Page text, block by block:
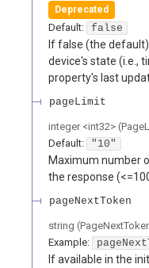
Deprecated
Default: false
If false (the
device's state (i.e.,
property's last
pageLimit
integer <int32> (
Default:
"10"
Maximum number
the response
pageNextToken
string (
Example:
If available in the